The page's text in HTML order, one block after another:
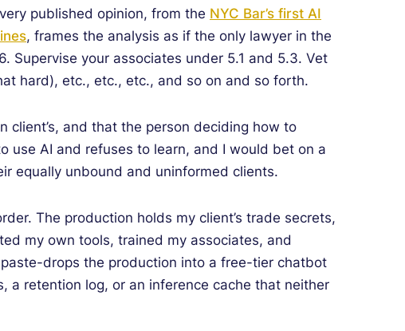
published opinion, from the NYC Bar’s first AI
, frames the analysis as if the only lawyer in the
Supervise your associates under 5.1 and 5.3. Vet
hard), etc., etc., etc., and so on and so forth.
client’s, and that the person deciding how to
use AI and refuses to learn, and I would bet on a
equally unbound and uninformed clients.
The production holds my client’s trade secrets,
my own tools, trained my associates, and
drops the production into a free-tier chatbot
a retention log, or an inference cache that neither